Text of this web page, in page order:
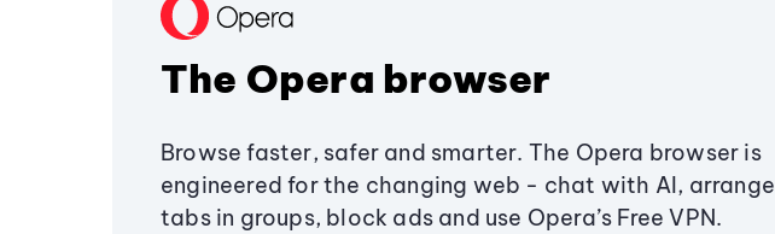
The Opera browser
Browse faster, safer and smarter. The Opera browser is
engineered for the changing web - chat with AI, arrange
tabs in groups, block ads and use Opera’s Free VPN.